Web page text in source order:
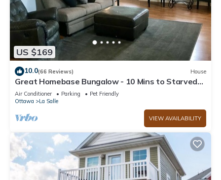
US $169
10.0(66 Reviews) House
Great Homebase Bungalow - 10 Mins to Starved
Rock!
Air Conditioner Parking
Pet Friendly
Ottawa
La Salle
VIEW AVAILABILITY